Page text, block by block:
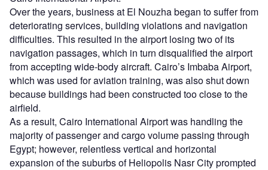
Over the years, business at El Nouzha began to suffer from
deteriorating services, building violations and navigation
difficulties. This resulted in the airport losing two of its
navigation passages, which in turn disqualified the airport
from accepting wide-body aircraft. Cairo’s Imbaba Airport,
which was used for aviation training, was also shut down
because buildings had been constructed too close to the
airfield.
As a result, Cairo International Airport was handling the
majority of passenger and cargo volume passing through
Egypt; however, relentless vertical and horizontal
expansion of the suburbs of Heliopolis Nasr City prompted